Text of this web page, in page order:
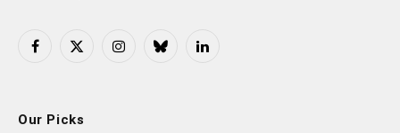
Facebook
X
InstagramBlueskyLinkedIn
Our Picks